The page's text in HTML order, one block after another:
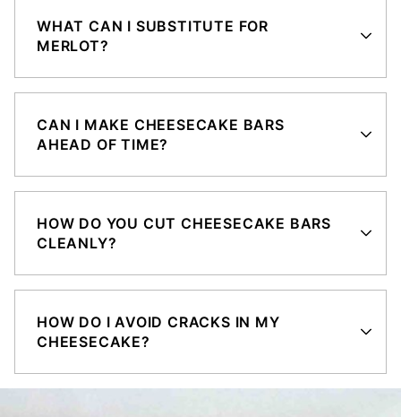
WHAT CAN I SUBSTITUTE FOR
MERLOT?
CAN I MAKE CHEESECAKE BARS
AHEAD OF TIME?
HOW DO YOU CUT CHEESECAKE BARS
CLEANLY?
HOW DO I AVOID CRACKS IN MY
CHEESECAKE?